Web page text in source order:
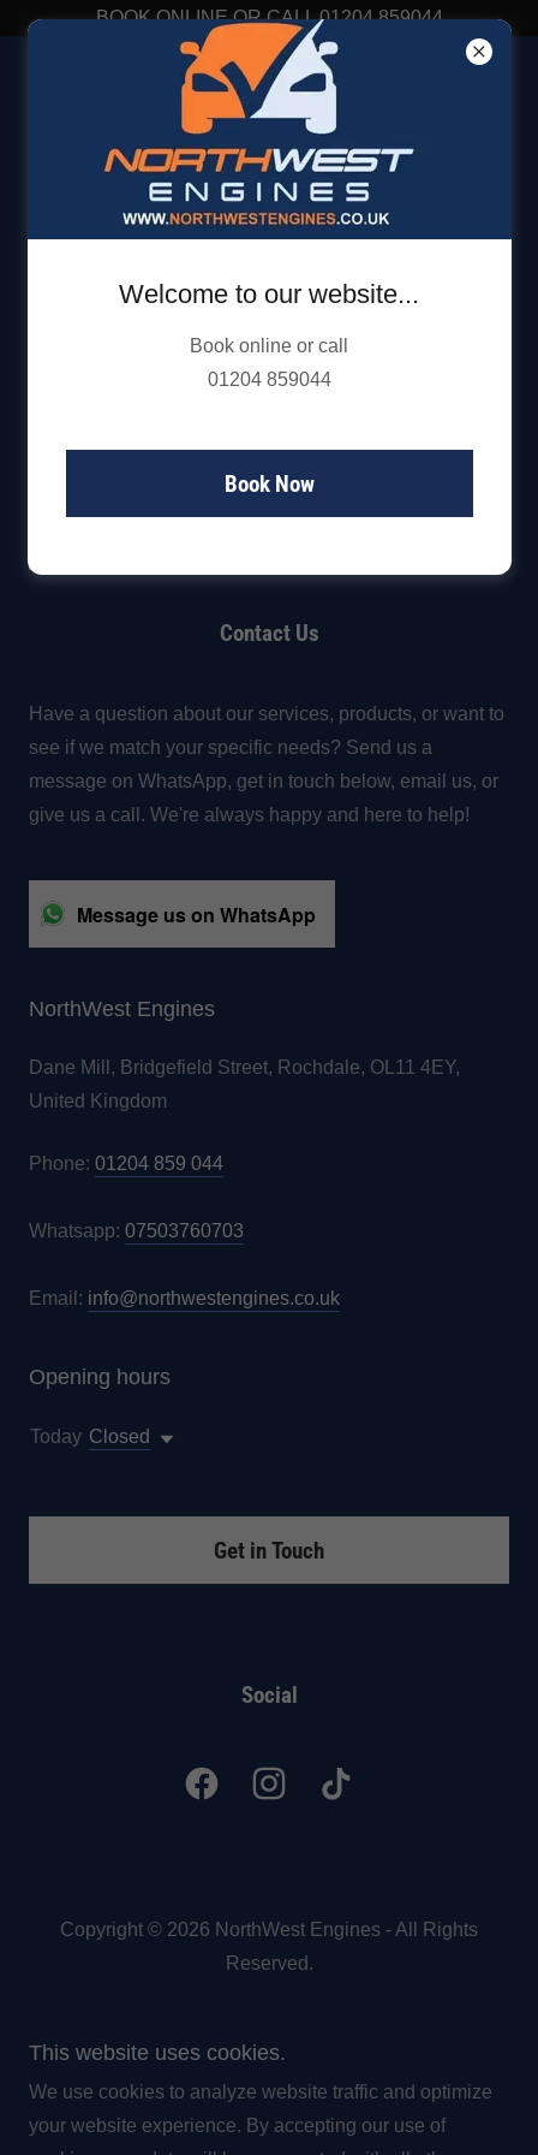
BOOK ONLINE OR CALL 01204 859044
01204 859 044
Contact Us
Have a question about our services, products, or want to
see if we match your specific needs? Send us a
message on WhatsApp, get in touch below, email us, or
give us a call. We're always happy and here to help!
Message us on WhatsApp
NorthWest Engines
Dane Mill, Bridgefield Street, Rochdale, OL11 4EY,
United Kingdom
Phone: 01204 859 044
Whatsapp: 07503760703
Email: info@northwestengines.co.uk
Opening hours
Today Closed
Get in Touch
Get directions
Social
Copyright © 2026 NorthWest Engines - All Rights
Reserved.
Engine Surcharge
This website uses cookies.
We use cookies to analyze website traffic and optimize
your website experience. By accepting our use of
Welcome to our website...
Book online or call
01204 859044
Book Now